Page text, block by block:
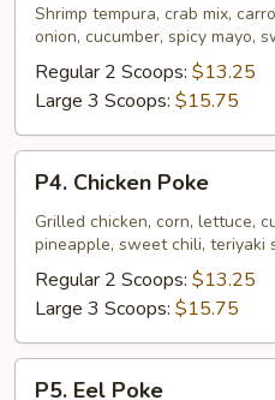
Tempura
Poke
Shrimp tempura, crab mix,
onion, cucumber, spicy mayo,
Regular 2 Scoops: $13.25
Large 3 Scoops: $15.75
Chicken
Poke
P4. Chicken Poke
Grilled chicken, corn, lettuce,
pineapple, sweet chili, teriyaki
Regular 2 Scoops: $13.25
Large 3 Scoops: $15.75
P5. Eel Poke